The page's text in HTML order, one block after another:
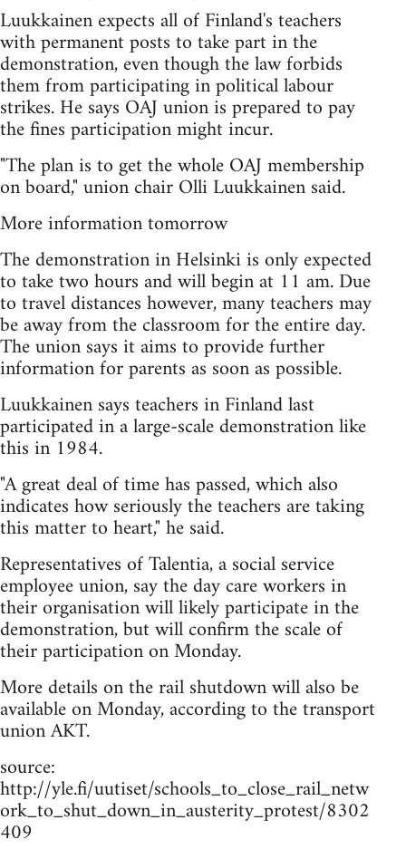
Luukkainen expects all of Finland's teachers
with permanent posts to take part in the
demonstration, even though the law forbids
them from participating in political labour
strikes. He says OAJ union is prepared to pay
the fines participation might incur.
"The plan is to get the whole OAJ membership
on board," union chair Olli Luukkainen said.
More information tomorrow
The demonstration in Helsinki is only expected
to take two hours and will begin at 11 am. Due
to travel distances however, many teachers may
be away from the classroom for the entire day.
The union says it aims to provide further
information for parents as soon as possible.
Luukkainen says teachers in Finland last
participated in a large-scale demonstration like
this in 1984.
"A great deal of time has passed, which also
indicates how seriously the teachers are taking
this matter to heart," he said.
Representatives of Talentia, a social service
employee union, say the day care workers in
their organisation will likely participate in the
demonstration, but will confirm the scale of
their participation on Monday.
More details on the rail shutdown will also be
available on Monday, according to the transport
union AKT.
source:
http://yle.fi/uutiset/schools_to_close_rail_netw
ork_to_shut_down_in_austerity_protest/8302
409